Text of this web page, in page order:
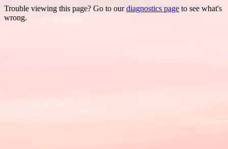
Trouble viewing this page? Go to ourdiagnostics page to see what's
wrong.